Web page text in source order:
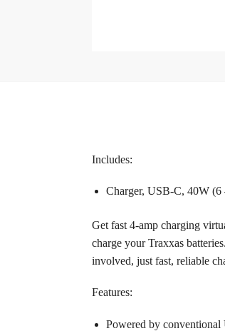
Includes:
Charger, USB-C, 40W
Get fast 4-amp charging
charge your Traxxas
involved, just fast, reliable
Features:­
Powered by